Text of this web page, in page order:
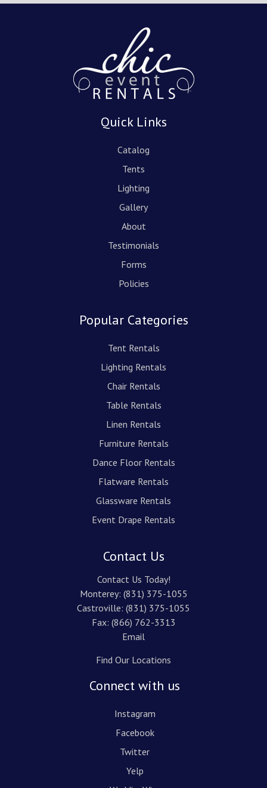
Quick Links
Catalog
Tents
Lighting
Gallery
About
Testimonials
Forms
Policies
Popular Categories
Tent Rentals
Lighting Rentals
Chair Rentals
Table Rentals
Linen Rentals
Furniture Rentals
Dance Floor Rentals
Flatware Rentals
Glassware Rentals
Event Drape Rentals
Contact Us
Contact Us Today!
Monterey: (831) 375-1055
Castroville: (831) 375-1055
Fax: (866) 762-3313
Email
Find Our Locations
Connect with us
Instagram
Facebook
Twitter
Yelp